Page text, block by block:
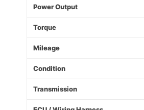
Power Output
Torque
Mileage
Condition
Transmission